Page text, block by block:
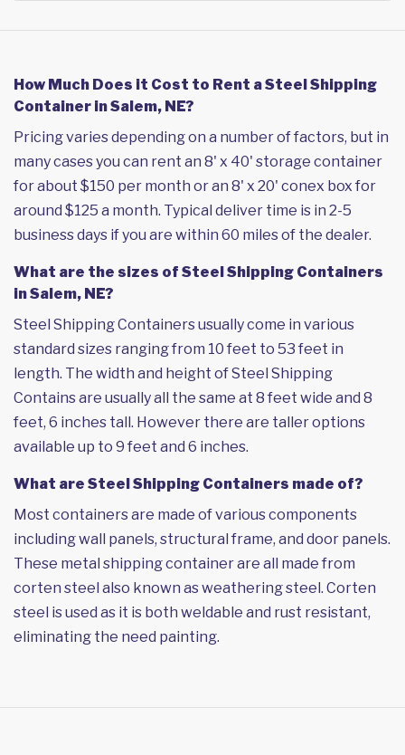
How Much Does it Cost to Rent a Steel Shipping
Container in Salem, NE?
Pricing varies depending on a number of factors, but in
many cases you can rent an 8' x 40' storage container
for about $150 per month or an 8' x 20' conex box for
around $125 a month. Typical deliver time is in 2-5
business days if you are within 60 miles of the dealer.
What are the sizes of Steel Shipping Containers
in Salem, NE?
Steel Shipping Containers usually come in various
standard sizes ranging from 10 feet to 53 feet in
length. The width and height of Steel Shipping
Contains are usually all the same at 8 feet wide and 8
feet, 6 inches tall. However there are taller options
available up to 9 feet and 6 inches.
What are Steel Shipping Containers made of?
Most containers are made of various components
including wall panels, structural frame, and door panels.
These metal shipping container are all made from
corten steel also known as weathering steel. Corten
steel is used as it is both weldable and rust resistant,
eliminating the need painting.